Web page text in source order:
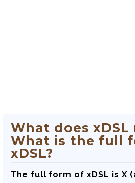
What does xDSL
What is the full
xDSL?
The full form of xDSL is X